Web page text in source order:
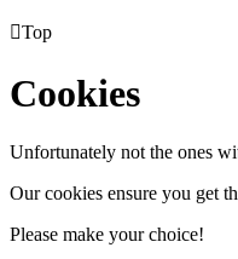
Top
Cookies
Unfortunately not the ones
Our cookies ensure you get
Please make your choice!